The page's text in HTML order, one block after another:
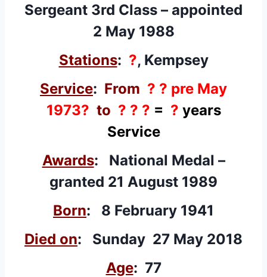
Sergeant 3rd Class – appointed
2 May 1988
Stations: ?, Kempsey
Service: From ? ? pre May
1973? to ? ? ? = ? years
Service
Awards: National Medal –
granted 21 August 1989
Born: 8 February 1941
Died on: Sunday 27 May 2018
Age: 77